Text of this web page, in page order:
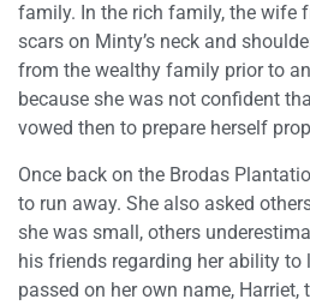
family. In the rich family, the wife
scars on Minty’s neck and
from the wealthy family prior to
because she was not confident
vowed then to prepare herself
Once back on the Brodas
to run away. She also asked
she was small, others
his friends regarding her ability
passed on her own name,